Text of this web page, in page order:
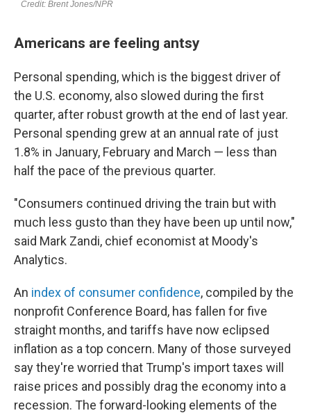
Americans are feeling antsy
Personal spending, which is the biggest driver of
the U.S. economy, also slowed during the first
quarter, after robust growth at the end of last year.
Personal spending grew at an annual rate of just
1.8% in January, February and March — less than
half the pace of the previous quarter.
"Consumers continued driving the train but with
much less gusto than they have been up until now,"
said Mark Zandi, chief economist at Moody's
Analytics.
An index of consumer confidence, compiled by the
nonprofit Conference Board, has fallen for five
straight months, and tariffs have now eclipsed
inflation as a top concern. Many of those surveyed
say they're worried that Trump's import taxes will
raise prices and possibly drag the economy into a
recession. The forward-looking elements of the